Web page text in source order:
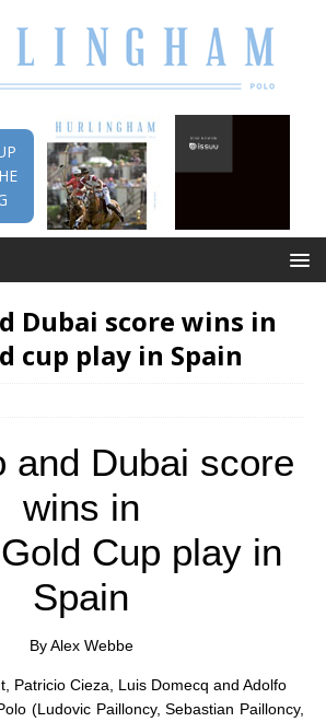
Dubai score wins in
cup play in Spain
and Dubai score
wins in
Cup play in
Spain
By Alex Webbe
Patricio Cieza, Luis Domecq and Adolfo
(Ludovic Pailloncy, Sebastian Pailloncy,